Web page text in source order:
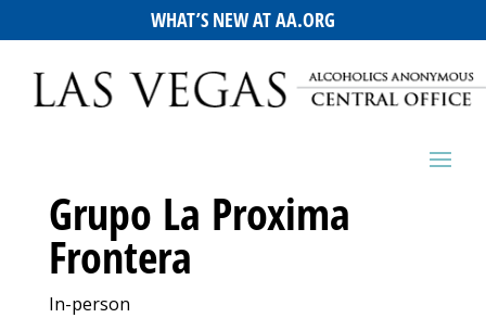
WHAT’S NEW AT AA.ORG
Grupo La Proxima
Frontera
In-person